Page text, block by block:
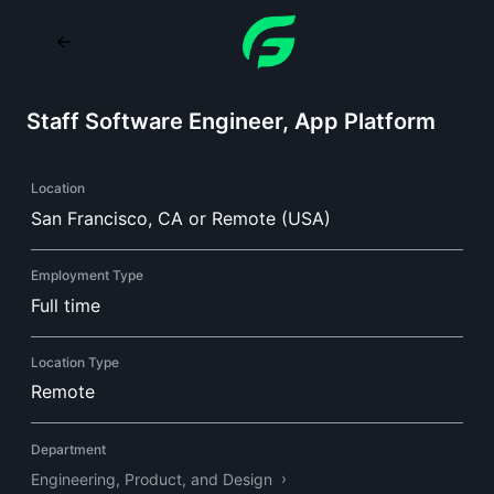
Staff Software Engineer, App Platform
Location
San Francisco, CA or Remote (USA)
Employment Type
Full time
Location Type
Remote
Department
Engineering, Product, and Design